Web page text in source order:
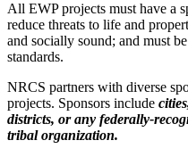
All EWP projects must have a
reduce threats to life and
and socially sound; and must
standards.
NRCS partners with diverse
projects. Sponsors include
districts, or any federally-
tribal organization.